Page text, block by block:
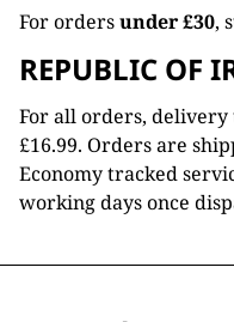
For ordersunder £30,
REPUBLIC OF
For all orders,
£16.99. Orders are
Economy tracked
working days once